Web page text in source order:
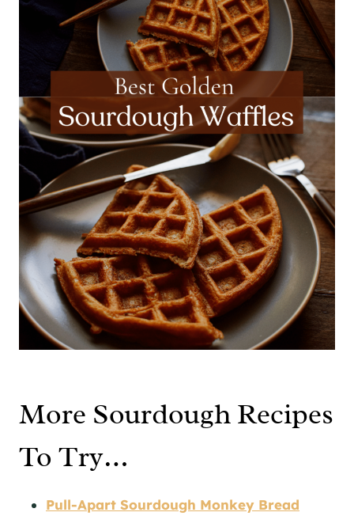
More Sourdough Recipes
To Try…
Pull-Apart Sourdough Monkey Bread